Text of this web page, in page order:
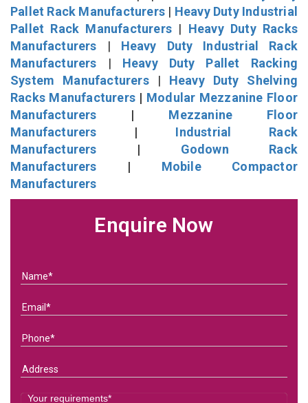
Pallet Rack Manufacturers | Heavy Duty Industrial
Pallet Rack Manufacturers | Heavy Duty Racks
Manufacturers | Heavy Duty Industrial Rack
Manufacturers | Heavy Duty Pallet Racking
System Manufacturers| Heavy Duty Shelving
Racks Manufacturers | Modular Mezzanine Floor
Manufacturers | Mezzanine Floor
Manufacturers | Industrial Rack
Manufacturers | Godown Rack
Manufacturers | Mobile Compactor
Manufacturers
Enquire Now